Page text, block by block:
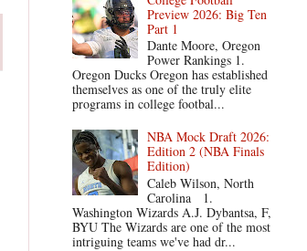
Preview 2026: Big Ten
Part 1
Dante Moore, Oregon
Power Rankings 1.
Oregon Ducks Oregon has established
themselves as one of the truly elite
programs in college footbal...
NBA Mock Draft 2026:
Edition 2 (NBA Finals
Edition)
Caleb Wilson, North
Carolina 1.
Washington Wizards A.J. Dybantsa, F,
BYU The Wizards are one of the most
intriguing teams we've had dr...